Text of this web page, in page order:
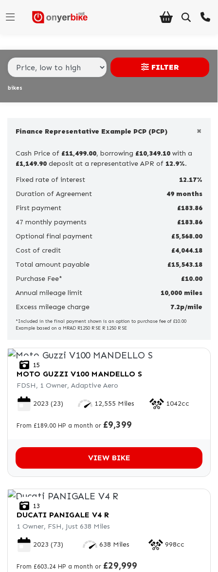
Make,
Condition
Demo
New
Registered
Used
Sale
Price
Range
£
£
Attributes
View Results
FILTER
bikes
Finance Representative Example PCP (PCP) ×
Cash Price of £11,499.00, borrowing £10,349.10 with a
£1,149.90 deposit at a representative APR of 12.9%.
Fixed rate of interest
12.17%
Duration of Agreement
49 months
First payment
£183.86
47 monthly payments
£183.86
Optional final payment
£5,568.00
Cost of credit
£4,044.18
Total amount payable
£15,543.18
Purchase Fee*
£10.00
Annual mileage limit
10,000 miles
Excess mileage charge
7.2p/mile
*Included in the final payment shown is an option to purchase fee of £10.00
Example based on a MRAD R1250 R SE R 1250 R SE
15
MOTO GUZZI V100 MANDELLO S
FDSH, 1 Owner, Adaptive Aero
2023 (23) 12,555 Miles 1042cc
From £189.00 HP a month or £9,399
VIEW BIKE
13
DUCATI PANIGALE V4 R
1 Owner, FSH, Just 638 Miles
2023 (73) 638 Miles 998cc
From £603.24 HP a month or £29,999